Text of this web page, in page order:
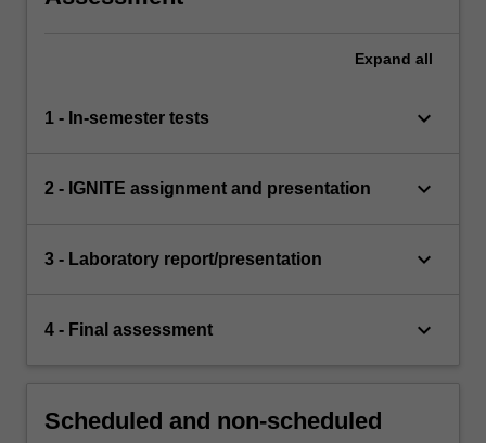
Expand all
1 - In-semester tests keyboard_arrow_down
2 - IGNITE assignment and presentation keyboard_arrow_down
3 - Laboratory report/presentation keyboard_arrow_down
4 - Final assessment keyboard_arrow_down
Scheduled and non-scheduled